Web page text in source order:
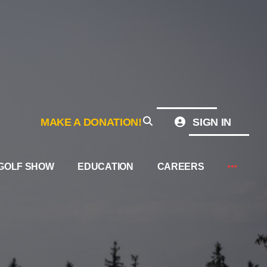
MAKE A DONATION! SIGN IN
SHOW EDUCATION CAREERS